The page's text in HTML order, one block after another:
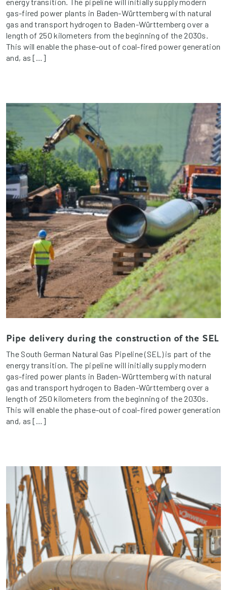
gas-fired power plants in Baden-Württemberg with natural
gas and transport hydrogen to Baden-Württemberg over a
length of 250 kilometers from the beginning of the 2030s.
This will enable the phase-out of coal-fired power generation
and, as […]
Pipe delivery during the construction of the SEL
The South German Natural Gas Pipeline (SEL) is part of the
energy transition. The pipeline will initially supply modern
gas-fired power plants in Baden-Württemberg with natural
gas and transport hydrogen to Baden-Württemberg over a
length of 250 kilometers from the beginning of the 2030s.
This will enable the phase-out of coal-fired power generation
and, as […]